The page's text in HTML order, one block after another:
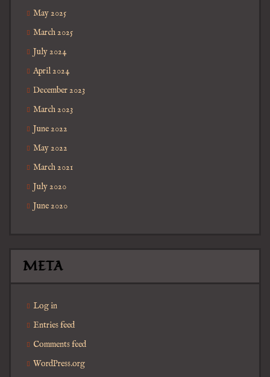
May 2025
March 2025
July 2024
April 2024
December 2023
March 2023
June 2022
May 2022
March 2021
July 2020
June 2020
META
Log in
Entries feed
Comments feed
WordPress.org